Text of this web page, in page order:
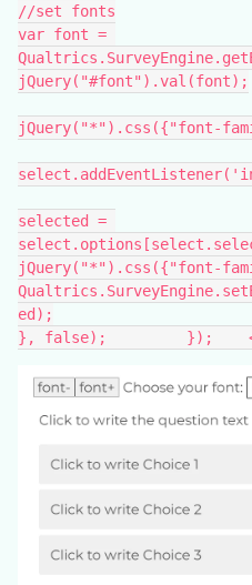
//set fonts
var font =
jQuery("#font").val(font);
jQuery("*").css({"font-
selected =
jQuery("*").css({"font-
ed);
}, false);